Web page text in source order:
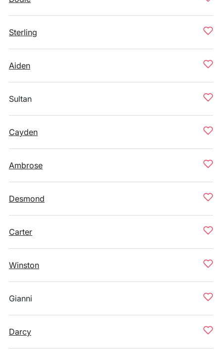
Sterling
Aiden
Sultan
Cayden
Ambrose
Desmond
Carter
Winston
Gianni
Darcy